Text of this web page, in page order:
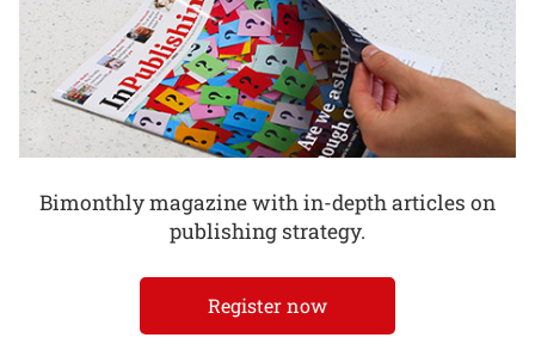
Bimonthly magazine with in-depth articles on
publishing strategy.
Register now